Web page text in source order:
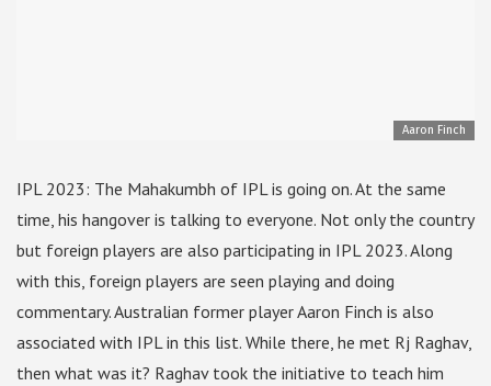
Aaron Finch
IPL 2023: The Mahakumbh of IPL is going on. At the same
time, his hangover is talking to everyone. Not only the country
but foreign players are also participating in IPL 2023. Along
with this, foreign players are seen playing and doing
commentary. Australian former player Aaron Finch is also
associated with IPL in this list. While there, he met Rj Raghav,
then what was it? Raghav took the initiative to teach him